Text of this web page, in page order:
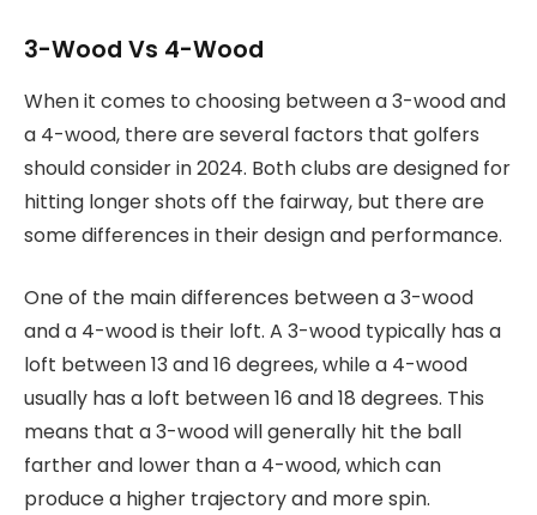
3-Wood Vs 4-Wood
When it comes to choosing between a 3-wood and
a 4-wood, there are several factors that golfers
should consider in 2024. Both clubs are designed for
hitting longer shots off the fairway, but there are
some differences in their design and performance.
One of the main differences between a 3-wood
and a 4-wood is their loft. A 3-wood typically has a
loft between 13 and 16 degrees, while a 4-wood
usually has a loft between 16 and 18 degrees. This
means that a 3-wood will generally hit the ball
farther and lower than a 4-wood, which can
produce a higher trajectory and more spin.